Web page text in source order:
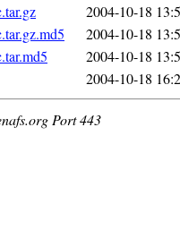
2004-10-18
2004-10-18
2004-10-18
2004-10-18
Port 443